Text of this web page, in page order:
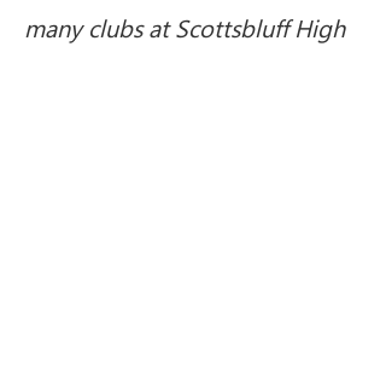
many clubs at Scottsbluff High